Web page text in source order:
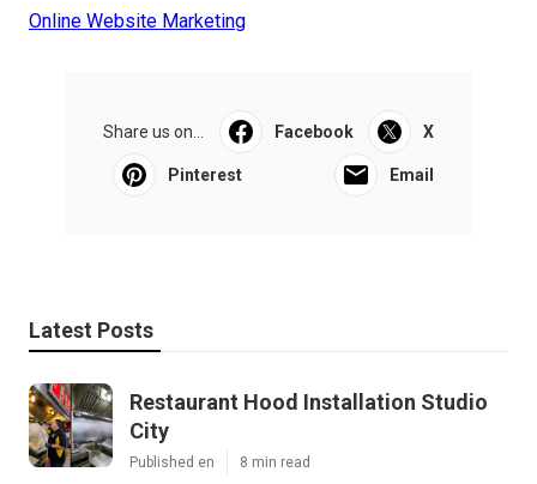
Online Website Marketing
Share us on... Facebook X
Pinterest Email
Latest Posts
Restaurant Hood Installation Studio
City
Published en 8 min read